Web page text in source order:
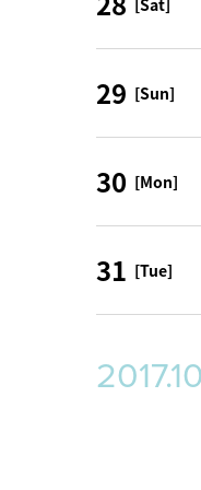
[Sat]
29 [Sun]
30 [Mon]
31 [Tue]